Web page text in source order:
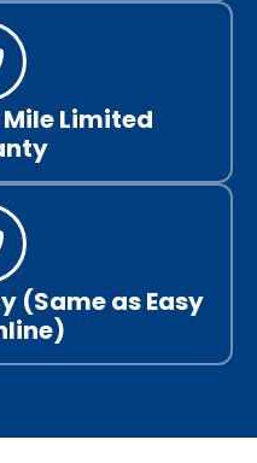
Limited
(Same as Easy